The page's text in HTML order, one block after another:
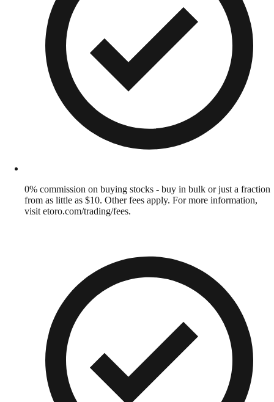
0% commission on buying stocks - buy in bulk or just a fraction
from as little as $10. Other fees apply. For more information,
visit etoro.com/trading/fees.